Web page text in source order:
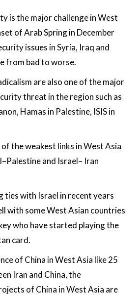
is the major challenge in West
of Arab Spring in December
issues in Syria, Iraq and
from bad to worse.
are also one of the major
threat in the region such as
Hamas in Palestine, ISIS in
of the weakest links in West Asia
and Israel– Iran
ties with Israel in recent years
with some West Asian countries
who have started playing the
card.
of China in West Asia like 25
Iran and China, the
of China in West Asia are